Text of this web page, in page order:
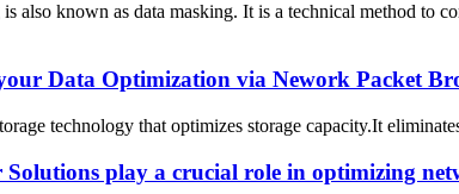
also known as data masking. It is a technical method to
Data Optimization via Nework Packet
technology that optimizes storage capacity.It
play a crucial role in optimizing